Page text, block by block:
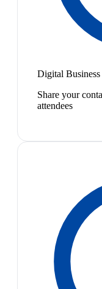
Digital
Share your
attendees